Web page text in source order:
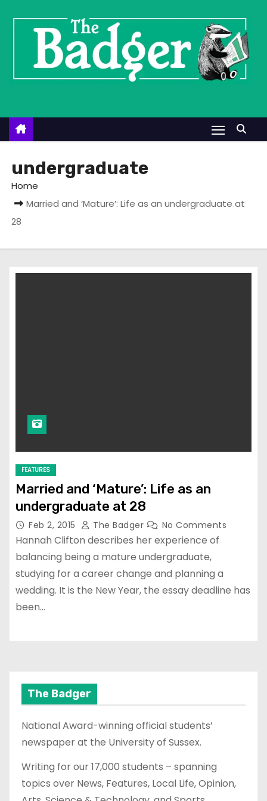
n
undergraduate
Home
Married and ‘Mature’: Life as an undergraduate at
28
FEATURES
Married and ‘Mature’: Life as an
undergraduate at 28
Feb 2, 2015 The Badger No Comments
Hannah Clifton describes her experience of
balancing being a mature undergraduate,
studying for a career change and planning a
wedding. It is the New Year, the essay deadline has
been…
The Badger
National Award-winning official students’
newspaper at the University of Sussex.
Writing for our 17,000 students – spanning
topics over News, Features, Local Life, Opinion,